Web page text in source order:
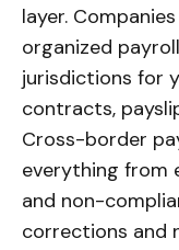
layer.
organized
jurisdictions for
contracts,
Cross-border
everything from
and non-
corrections and